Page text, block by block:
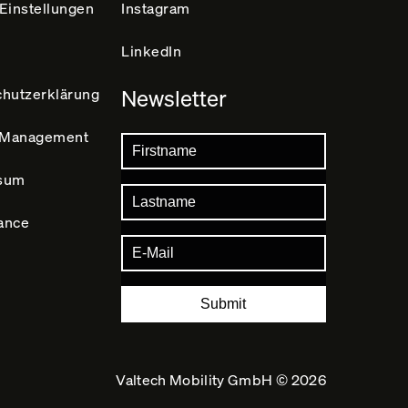
Instagram
LinkedIn
Newsletter
Submit
Valtech Mobility GmbH ©2026